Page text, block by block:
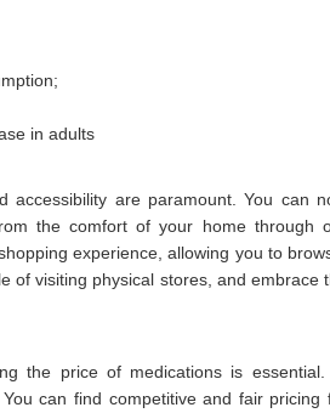
in adults
accessibility are paramount. You can
the comfort of your home through
experience, allowing you to
of visiting physical stores, and embrace
the price of medications is essential.
can find competitive and fair pricing